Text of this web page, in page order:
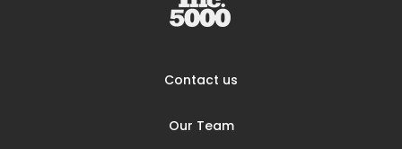
Contact us
Our Team